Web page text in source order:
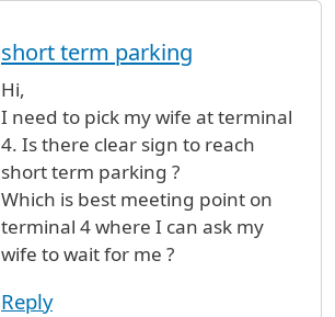
short term parking
Hi,
I need to pick my wife at terminal
4. Is there clear sign to reach
short term parking ?
Which is best meeting point on
terminal 4 where I can ask my
wife to wait for me ?
Reply